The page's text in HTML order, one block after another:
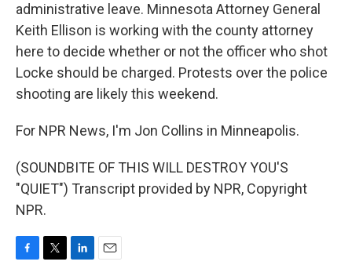
administrative leave. Minnesota Attorney General
Keith Ellison is working with the county attorney
here to decide whether or not the officer who shot
Locke should be charged. Protests over the police
shooting are likely this weekend.
For NPR News, I'm Jon Collins in Minneapolis.
(SOUNDBITE OF THIS WILL DESTROY YOU'S
"QUIET") Transcript provided by NPR, Copyright
NPR.